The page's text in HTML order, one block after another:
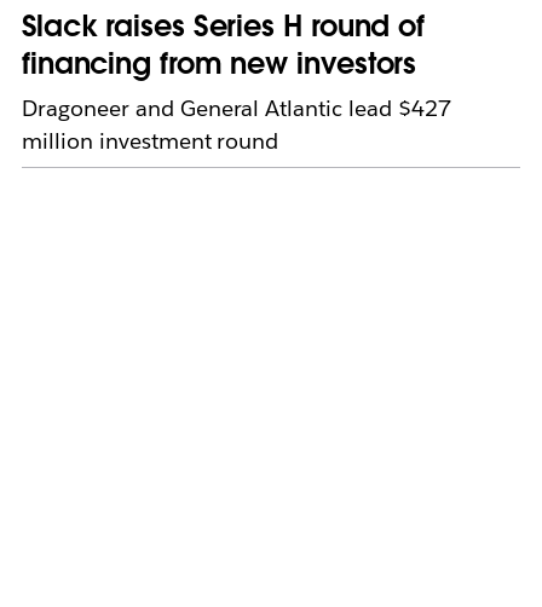
Slack raises Series H round of
financing from new investors
Dragoneer and General Atlantic lead $427
million investment round